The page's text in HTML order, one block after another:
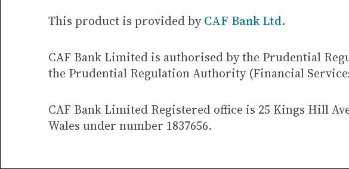
This product is provided byCAF Bank Ltd.
CAF Bank Limited is authorised by the Prudential
the Prudential Regulation Authority (Financial
CAF Bank Limited Registered office is 25 Kings Hill
Wales under number 1837656.